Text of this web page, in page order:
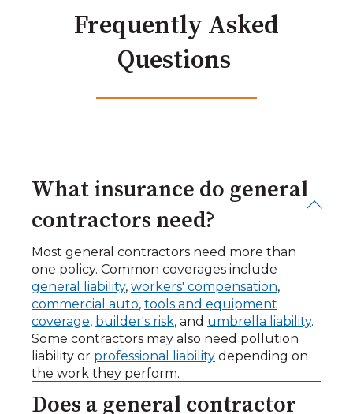
Frequently Asked
Questions
What insurance do general
contractors need?
Most general contractors need more than
one policy. Common coverages include
general liability, workers' compensation,
commercial auto, tools and equipment
coverage, builder's risk, and umbrella liability.
Some contractors may also need pollution
liability or professional liability depending on
the work they perform.
Does a general contractor